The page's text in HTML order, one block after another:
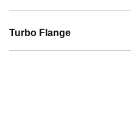
Turbo Flange